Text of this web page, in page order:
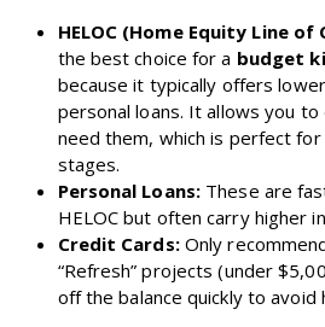
HELOC (Home Equity Line of
the best choice for a budget
because it typically offers
personal loans. It allows you to
need them, which is perfect
stages.
Personal Loans: These are
HELOC but often carry higher
Credit Cards:Only
“Refresh” projects (under
off the balance quickly to